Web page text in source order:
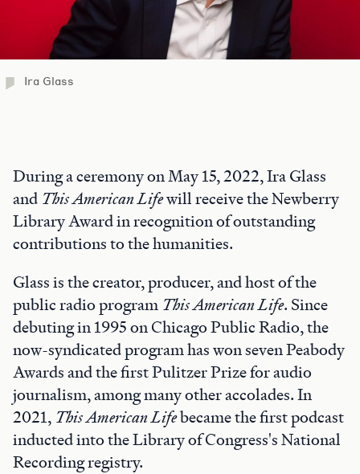
Ira Glass
During a ceremony on May 15, 2022, Ira Glass
and This American Lifewill receive the Newberry
Library Award in recognition of outstanding
contributions to the humanities.
Glass is the creator, producer, and host of the
public radio program This American Life. Since
debuting in 1995 on Chicago Public Radio, the
now-syndicated program has won seven Peabody
Awards and the first Pulitzer Prize for audio
journalism, among many other accolades. In
2021, This American Lifebecame the first podcast
inducted into the Library of Congress's National
Recording registry.